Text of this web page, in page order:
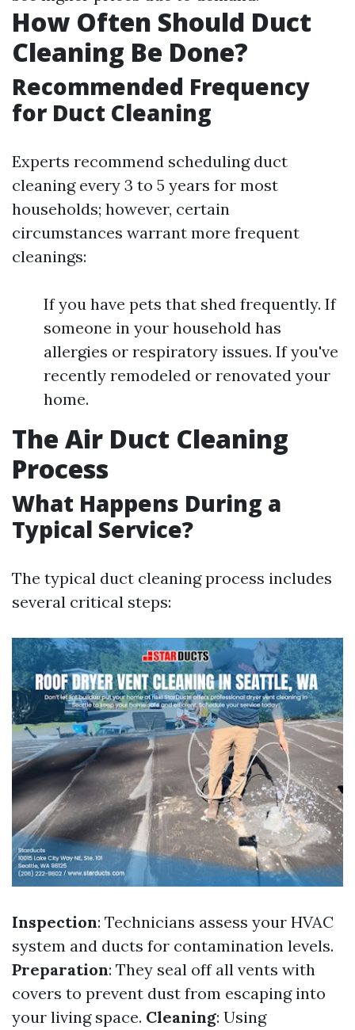
How Often Should Duct
Cleaning Be Done?
Recommended Frequency
for Duct Cleaning
Experts recommend scheduling duct
cleaning every 3 to 5 years for most
households; however, certain
circumstances warrant more frequent
cleanings:
If you have pets that shed frequently. If
someone in your household has
allergies or respiratory issues. If you've
recently remodeled or renovated your
home.
The Air Duct Cleaning
Process
What Happens During a
Typical Service?
The typical duct cleaning process includes
several critical steps:
Inspection: Technicians assess your HVAC
system and ducts for contamination levels.
Preparation: They seal off all vents with
covers to prevent dust from escaping into
your living space. Cleaning: Using